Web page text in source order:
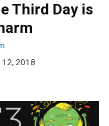
Third Day is
12, 2018